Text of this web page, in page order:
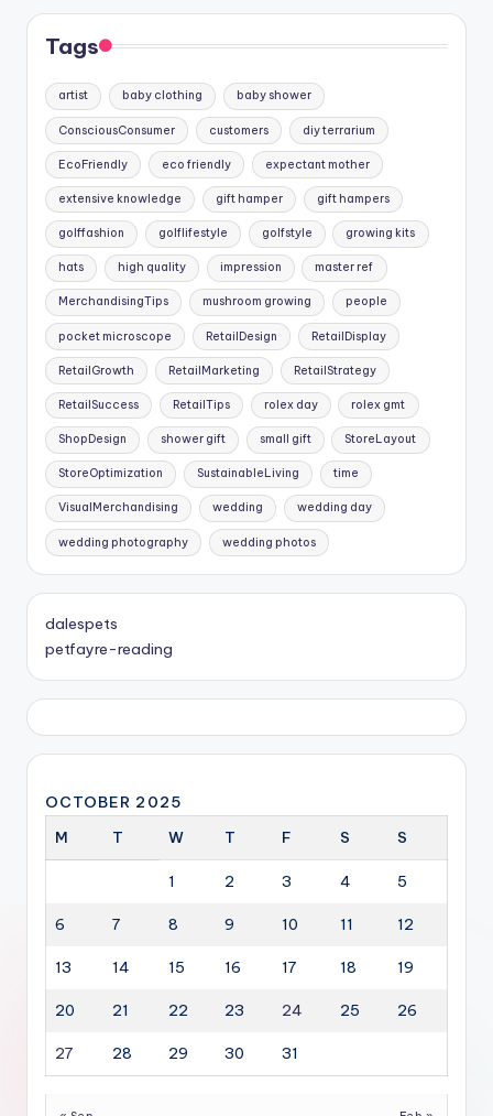
Tags
artist baby clothing baby shower
ConsciousConsumer customers diy terrarium
EcoFriendly eco friendly expectant mother
extensive knowledge gift hamper gift hampers
golffashion golflifestyle golfstyle growing kits
hats high quality impression master ref
MerchandisingTips mushroom growing people
pocket microscope RetailDesign RetailDisplay
RetailGrowth RetailMarketing RetailStrategy
RetailSuccess RetailTips rolex day rolex gmt
ShopDesign shower gift small gift StoreLayout
StoreOptimization SustainableLiving time
VisualMerchandising wedding wedding day
wedding photography wedding photos
dalespets
petfayre-reading
OCTOBER 2025
M
T W T F S S
1 2 3 4 5
6 7 8 9 10 11 12
13 14 15 16 17 18 19
20 21 22 23 24 25 26
27 28 29 30 31